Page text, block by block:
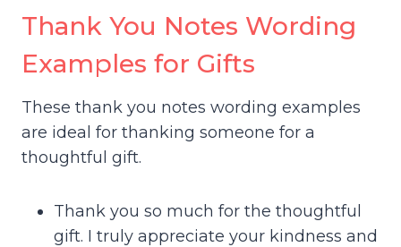
Thank You Notes Wording
Examples for Gifts
These thank you notes wording examples
are ideal for thanking someone for a
thoughtful gift.
Thank you so much for the thoughtful
gift. I truly appreciate your kindness and